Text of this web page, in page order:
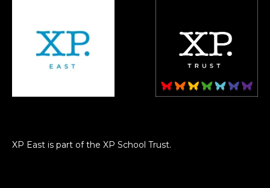
XP East is part of the XP School Trust.